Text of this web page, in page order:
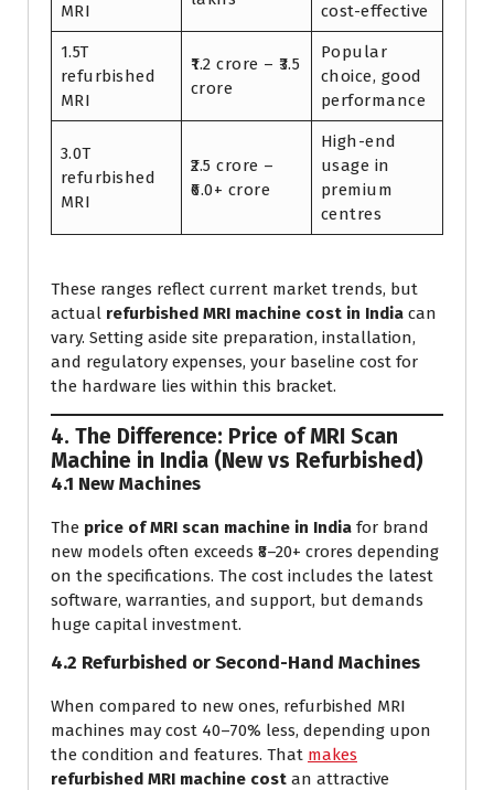
MRI cost-effective
1.5T
refurbished
MRI
₹1.2 crore – ₹3.5
crore
Popular
choice, good
performance
3.0T
refurbished
MRI
₹2.5 crore –
₹6.0+ crore
High-end
usage in
premium
centres
These ranges reflect current market trends, but
actual refurbished MRI machine cost in India can
vary. Setting aside site preparation, installation,
and regulatory expenses, your baseline cost for
the hardware lies within this bracket.
4. The Difference: Price of MRI Scan
Machine in India (New vs Refurbished)
4.1 New Machines
The price of MRI scan machine in India for brand
new models often exceeds ₹8–20+ crores depending
on the specifications. The cost includes the latest
software, warranties, and support, but demands
huge capital investment.
4.2 Refurbished or Second-Hand Machines
When compared to new ones, refurbished MRI
machines may cost 40–70% less, depending upon
the condition and features. That makes
refurbished MRI machine cost an attractive